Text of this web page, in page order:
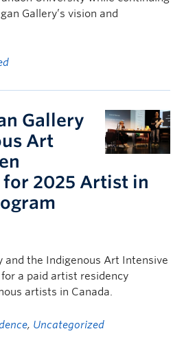
Gallery’s vision and
Gallery
Art
2025 Artist in
and the Indigenous Art Intensive
a paid artist residency
artists in Canada.
, Uncategorized